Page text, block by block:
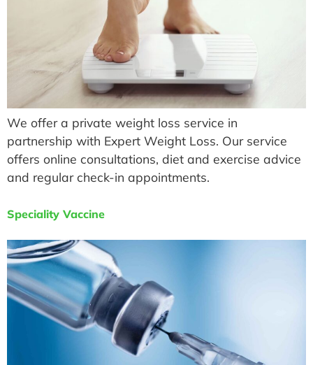
We offer a private weight loss service in
partnership with Expert Weight Loss. Our service
offers online consultations, diet and exercise advice
and regular check-in appointments.
Speciality Vaccine